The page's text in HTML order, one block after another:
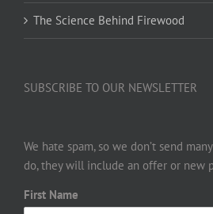
The Science Behind Firewood
SUBSCRIBE TO OUR NEWSLETTER
We hate spam, so we don’t send
do, they will include an offer or new
First Name